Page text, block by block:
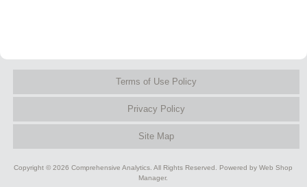
Terms of Use Policy
Privacy Policy
Site Map
Copyright © 2026 Comprehensive Analytics. All Rights Reserved. Powered byWeb Shop
Manager.